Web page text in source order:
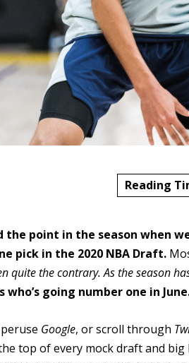
Reading
the point in the season when
pick in the 2020 NBA Draft.
quite the contrary. As the season
who’s going number one in
Google, or scroll through
top of every mock draft and big